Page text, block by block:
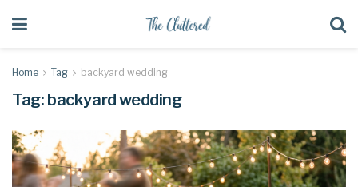
Home Tag backyard wedding
Tag: backyard wedding